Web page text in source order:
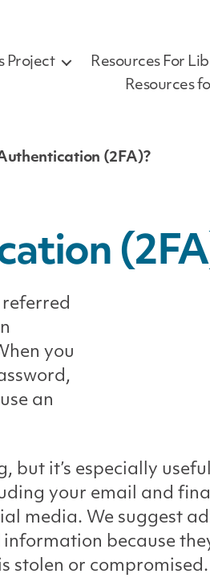
Project
Resources For
Resources
(2FA)?
you
an
but it’s especially
your email and
media. We suggest
because
stolen or